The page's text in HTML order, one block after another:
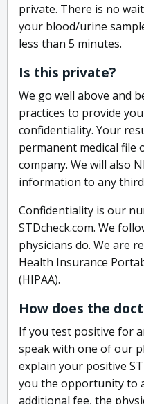
private. There is no
your blood/urine
less than 5 minutes.
Is this private?
We go well above and
practices to provide
confidentiality. Your
permanent medical file
company. We will also
information to any
Confidentiality is our
STDcheck.com. We
physicians do. We are
Health Insurance
(HIPAA).
How does the
If you test positive for
speak with one of our
explain your positive
you the opportunity to
additional fee, the